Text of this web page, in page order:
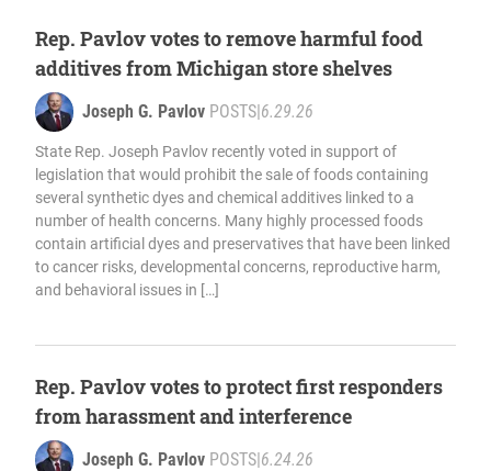
Rep. Pavlov votes to remove harmful food
additives from Michigan store shelves
Joseph G. Pavlov POSTS|6.29.26
State Rep. Joseph Pavlov recently voted in support of
legislation that would prohibit the sale of foods containing
several synthetic dyes and chemical additives linked to a
number of health concerns. Many highly processed foods
contain artificial dyes and preservatives that have been linked
to cancer risks, developmental concerns, reproductive harm,
and behavioral issues in […]
Rep. Pavlov votes to protect first responders
from harassment and interference
Joseph G. Pavlov POSTS|6.24.26